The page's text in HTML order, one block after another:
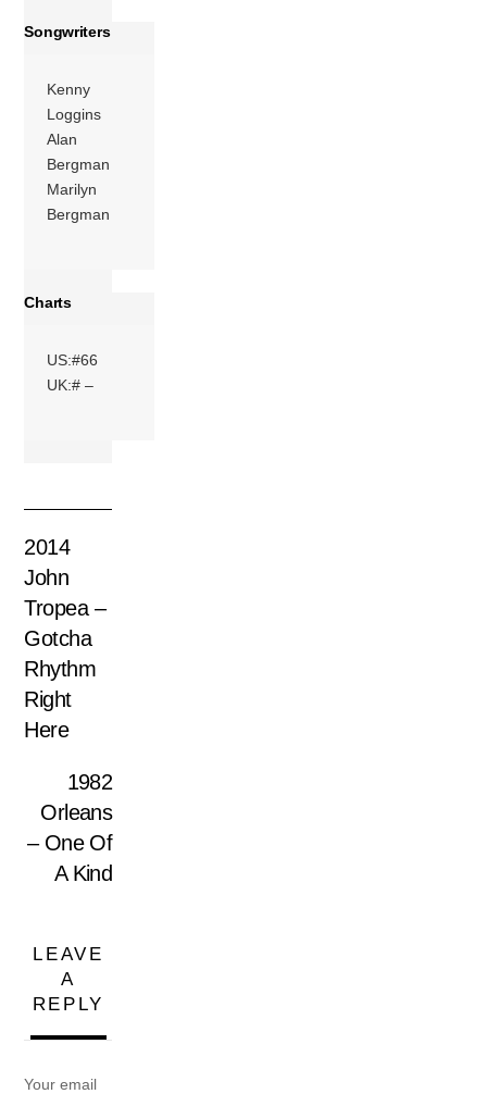
Songwriters
Kenny
Loggins
Alan
Bergman
Marilyn
Bergman
Charts
US:#66
UK:# –
2014
John
Tropea –
Gotcha
Rhythm
Right
Here
1982
Orleans
– One Of
A Kind
LEAVE
A
REPLY
Your email